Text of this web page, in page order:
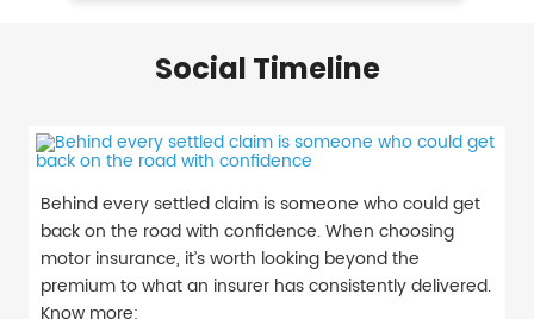
Social Timeline
Behind every settled claim is someone who could get
back on the road with confidence. When choosing
motor insurance, it’s worth looking beyond the
premium to what an insurer has consistently delivered.
Know more: